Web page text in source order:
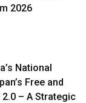
2026
National
Free and
– A Strategic